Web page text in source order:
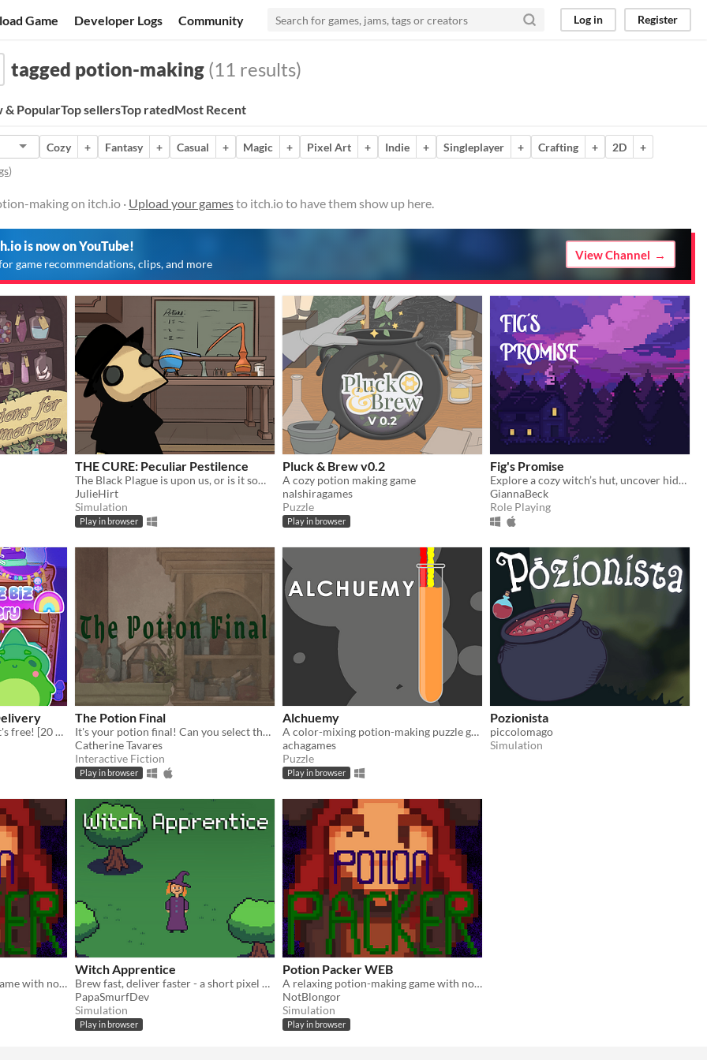
Game Developer Logs Community Log in Register
tagged potion-making (11 results)
& PopularTop sellersTop ratedMost Recent
Cozy + Fantasy + Casual + Magic + Pixel Art + Indie + Singleplayer + Crafting + 2D
+
)
making on itch.io · Upload your gamesto itch.io to have them show up here.
is now on YouTube!
game recommendations, clips, and more
View Channel
THE CURE: Peculiar Pestilence
The Black Plague is upon us, or is it something else entirely? Can you find THE CURE?
JulieHirt
Simulation
Play in browser
Pluck & Brew v0.2
A cozy potion making game
nalshiragames
Puzzle
Play in browser
Fig's Promise
Explore a cozy witch’s hut, uncover hidden ingredients and stories, and prepare potion recipes to make for graduation!
GiannaBeck
Role Playing
A potion in 20 seconds or it's free! [20 Second Game Jam Entry]
The Potion Final
It's your potion final! Can you select the right ingredients to pass?
Catherine Tavares
Interactive Fiction
Play in browser
Alchuemy
A color-mixing potion-making puzzle game
achagames
Puzzle
Play in browser
Pozionista
piccolomago
Simulation
A relaxing potion-making game with no time limits or stress—just you, your ingredients, and your potion shop.
Witch Apprentice
Brew fast, deliver faster - a short pixel potion-shop sim with timed orders
PapaSmurfDev
Simulation
Play in browser
Potion Packer WEB
A relaxing potion-making game with no time limits or stress—just you, your ingredients, and your potion shop.
NotBlongor
Simulation
Play in browser